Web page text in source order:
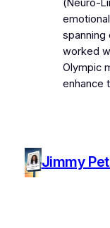
(Neuro-
spanning
worked
Olympic
enhance
Jimmy